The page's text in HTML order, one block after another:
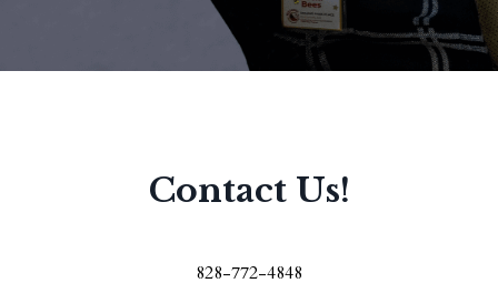
Contact Us!
828-772-4848